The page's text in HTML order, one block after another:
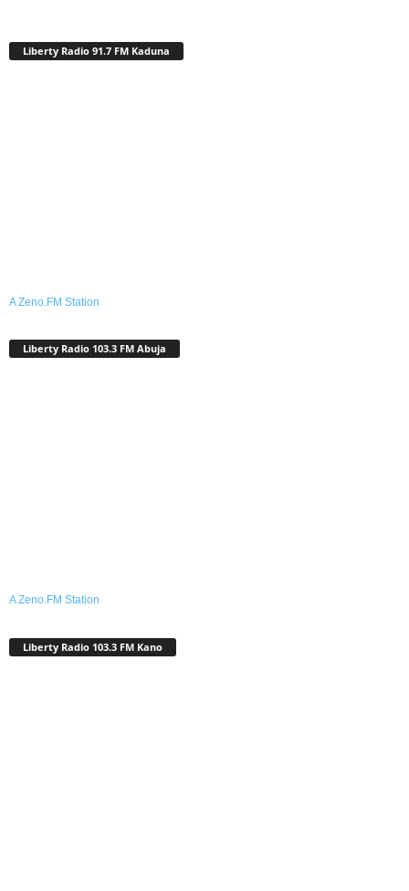
Liberty Radio 91.7 FM Kaduna
A Zeno.FM Station
Liberty Radio 103.3 FM Abuja
A Zeno.FM Station
Liberty Radio 103.3 FM Kano